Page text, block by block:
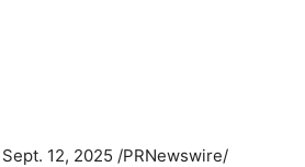
Sept. 12, 2025 /PRNewswire/